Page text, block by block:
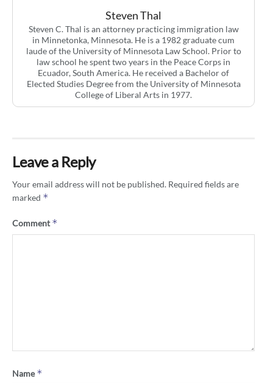
Steven Thal
Steven C. Thal is an attorney practicing immigration law
in Minnetonka, Minnesota. He is a 1982 graduate cum
laude of the University of Minnesota Law School. Prior to
law school he spent two years in the Peace Corps in
Ecuador, South America. He received a Bachelor of
Elected Studies Degree from the University of Minnesota
College of Liberal Arts in 1977.
Leave a Reply
Your email address will not be published. Required fields are
marked *
Comment*
Name*